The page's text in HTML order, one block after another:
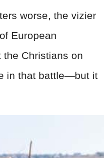
worse, the vizier
European
the Christians on
in that battle—but it